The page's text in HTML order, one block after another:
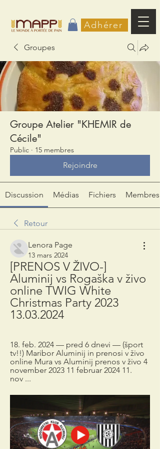
Adhérer
Groupes
Groupe Atelier "KHEMIR de
Cécile"
Public · 15 membres
Rejoindre
Discussion Médias Fichiers Membres
Retour
Lenora Page
13 mars 2024
[PRENOS V ŽIVO-]
Aluminij vs Rogaška v živo
online TWIG White
Christmas Party 2023
13.03.2024
18. feb. 2024 — pred 6 dnevi — (šport
tv!!) Maribor Aluminij in prenosi v živo
online Mura vs Aluminij prenos v živo 4
november 2023 11 februar 2024 11.
nov ...